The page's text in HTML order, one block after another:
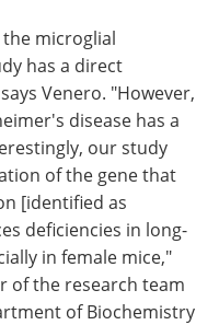
microglial
has a direct
Venero. "However,
disease has a
our study
of the gene that
[identified as
deficiencies in long-
in female mice,"
of the research team
of Biochemistry